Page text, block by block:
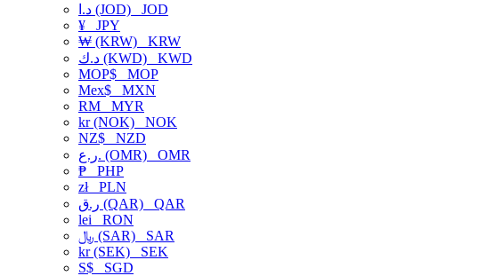
د.ا (JOD) JOD
¥ JPY
₩ (KRW) KRW
د.ك (KWD) KWD
MOP$ MOP
Mex$ MXN
RM MYR
kr (NOK) NOK
NZ$ NZD
ر.ع. (OMR) OMR
₱ PHP
złPLN
ر.ق (QAR) QAR
lei RON
﷼ (SAR) SAR
kr (SEK) SEK
S$ SGD